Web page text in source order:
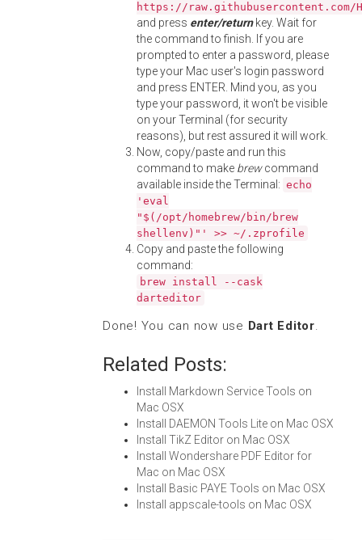
https://
and press enter/returnkey. Wait for
the command to finish. If you are
prompted to enter a password, please
type your Mac user's login password
and press ENTER. Mind you, as you
type your password, it won't be visible
on your Terminal (for security
reasons), but rest assured it will work.
Now, copy/paste and run this
command to make brewcommand
available inside the Terminal: echo
'eval
"$(/opt/homebrew/bin/brew
shellenv)"' >> ~/.zprofile
Copy and paste the following
command:
brew install --cask
darteditor
Done! You can now use Dart Editor.
Related Posts:
Install Markdown Service Tools on
Mac OSX
Install DAEMON Tools Lite on Mac OSX
Install TikZ Editor on Mac OSX
Install Wondershare PDF Editor for
Mac on Mac OSX
Install Basic PAYE Tools on Mac OSX
Install appscale-tools on Mac OSX